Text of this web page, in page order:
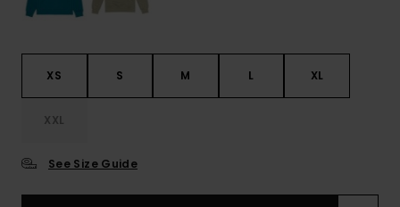
XS S M L XL
XXL
See Size Guide